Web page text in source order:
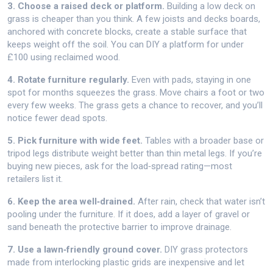
3. Choose a raised deck or platform. Building a low deck on
grass is cheaper than you think. A few joists and decks boards,
anchored with concrete blocks, create a stable surface that
keeps weight off the soil. You can DIY a platform for under
£100 using reclaimed wood.
4. Rotate furniture regularly. Even with pads, staying in one
spot for months squeezes the grass. Move chairs a foot or two
every few weeks. The grass gets a chance to recover, and you’ll
notice fewer dead spots.
5. Pick furniture with wide feet. Tables with a broader base or
tripod legs distribute weight better than thin metal legs. If you’re
buying new pieces, ask for the load‑spread rating—most
retailers list it.
6. Keep the area well‑drained. After rain, check that water isn’t
pooling under the furniture. If it does, add a layer of gravel or
sand beneath the protective barrier to improve drainage.
7. Use a lawn‑friendly ground cover. DIY grass protectors
made from interlocking plastic grids are inexpensive and let